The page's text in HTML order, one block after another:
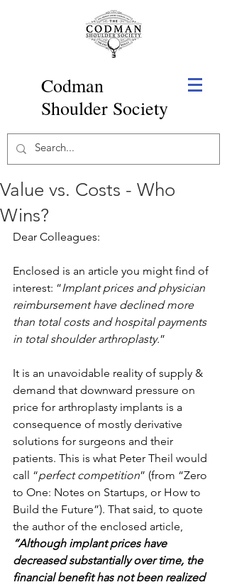
Codman
Shoulder Society
Value vs. Costs - Who
Wins?
Dear Colleagues:
Enclosed is an article you might find of
interest: “Implant prices and physician
reimbursement have declined more
than total costs and hospital payments
in total shoulder arthroplasty.”
It is an unavoidable reality of supply &
demand that downward pressure on
price for arthroplasty implants is a
consequence of mostly derivative
solutions for surgeons and their
patients. This is what Peter Theil would
call “perfect competition” (from “Zero
to One: Notes on Startups, or How to
Build the Future”). That said, to quote
the author of the enclosed article,
“Although implant prices have
decreased substantially over time, the
financial benefit has not been realized